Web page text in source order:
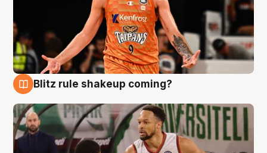
Blitz rule shakeup coming?